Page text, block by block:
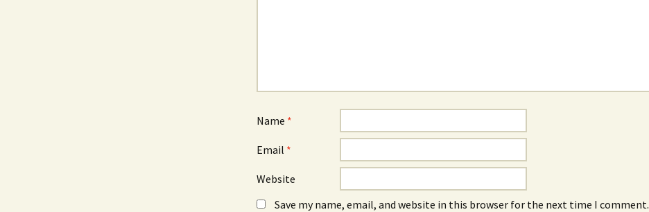
Name *
Email *
Website
Save my name, email, and website in this browser for the next time I comment.